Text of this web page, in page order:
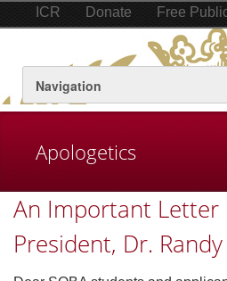
ICR Donate Free
Apologetics
An Important Letter
President, Dr.